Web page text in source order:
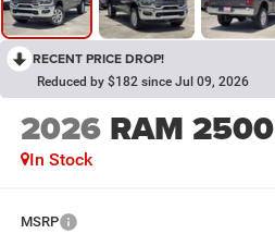
RECENT PRICE DROP!
Reduced by $182 since Jul 09, 2026
2026 RAM 2500
In Stock
MSRP